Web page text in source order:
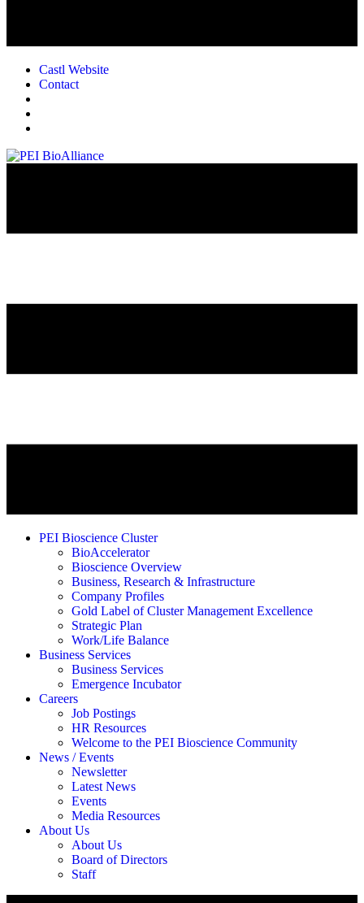
Castl Website
Contact
PEI Bioscience Cluster
BioAccelerator
Bioscience Overview
Business, Research & Infrastructure
Company Profiles
Gold Label of Cluster Management Excellence
Strategic Plan
Work/Life Balance
Business Services
Business Services
Emergence Incubator
Careers
Job Postings
HR Resources
Welcome to the PEI Bioscience Community
News / Events
Newsletter
Latest News
Events
Media Resources
About Us
About Us
Board of Directors
Staff